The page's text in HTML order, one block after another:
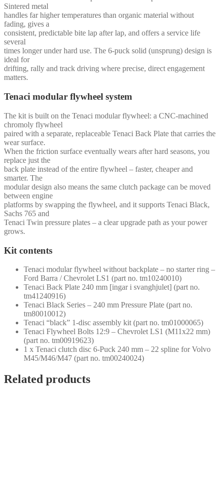
Sintered metal
handles far higher temperatures than organic material without
fading, gives a
consistent, predictable bite lap after lap, and offers a service life
several
times longer under hard use. The 6-puck solid (unsprung) design is
ideal for
drifting, rally and track driving where precise, direct engagement
matters.
Tenaci modular flywheel system
The kit is built on the Tenaci modular flywheel: a CNC-machined
chromoly flywheel
paired with a separate, replaceable Tenaci Back Plate that carries the
wear surface.
When the friction surface eventually wears after hard seasons, you
replace just the
back plate instead of the entire flywheel – faster, cheaper and
smarter. The
modular design also means the same clutch package can be moved
between engine
platforms by swapping the flywheel, and it supports Tenaci Black,
Sachs 765 and
Tenaci Twin pressure plates – a clear upgrade path as your power
grows.
Kit contents
Tenaci modular flywheel without backplate – no starter ring –
Ford Barra / Chevrolet LS1 (part no. tm10240010)
Tenaci Back Plate 240 mm [ingar i svanghjulet] (part no.
tm41240916)
Tenaci Black Series – 240 mm Pressure Plate (part no.
tm80010012)
Tenaci “black” 1-disc assembly kit (part no. tm01000065)
Tenaci Flywheel Bolts 12:9 – Chevrolet LS1 (M11x22 mm)
(part no. tm00919623)
1 x Tenaci clutch disc 6-Puck 240 mm – 22 spline for Volvo
M45/M46/M47 (part no. tm00240024)
Related products